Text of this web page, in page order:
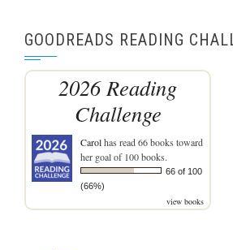
GOODREADS READING
2026 Reading
Challenge
Carolhas read 66 books toward
her goal of 100 books.
66 of 100
(66%)
view books